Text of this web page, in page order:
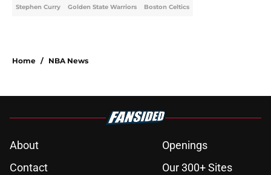
Stephen Curry Golden State Warriors Boston Celtics
Home / NBA News
About
Openings
Contact
Our 300+ Sites